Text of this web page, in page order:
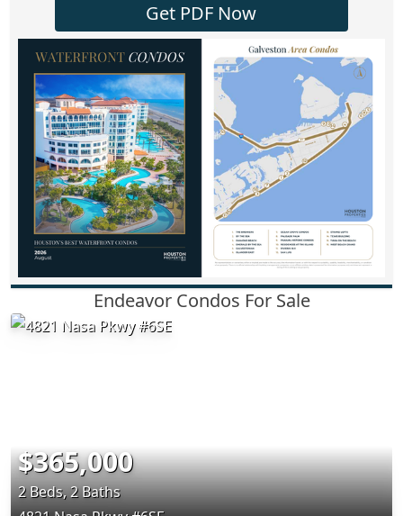
Get PDF Now
Endeavor Condos For Sale
$365,000
2 Beds, 2 Baths